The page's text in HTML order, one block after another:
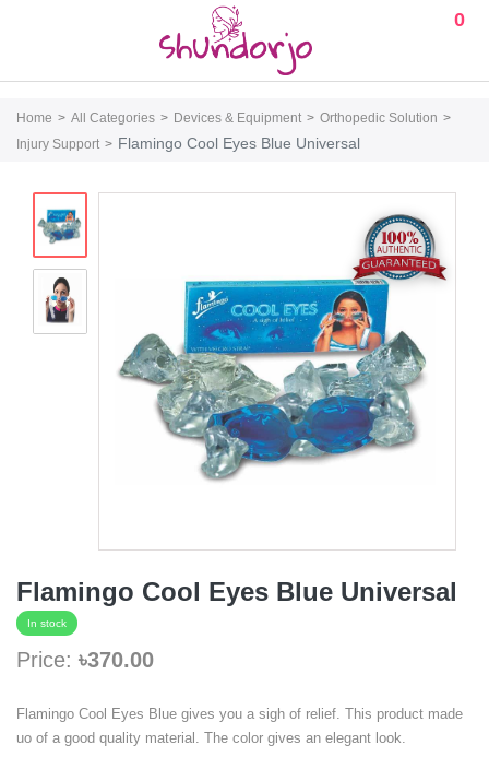
0
Home All Categories Devices & Equipment
Orthopedic Solution
Injury Support
Flamingo Cool Eyes Blue Universal
Flamingo Cool Eyes Blue Universal
In stock
Price: ৳370.00
Flamingo Cool Eyes Blue gives you a sigh of relief. This product made
uo of a good quality material. The color gives an elegant look.